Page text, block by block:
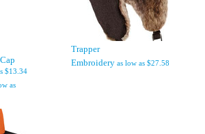
$13.34
as
Trapper
Embroidery as low as $27.58